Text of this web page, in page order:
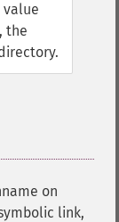
value
the
on
link,